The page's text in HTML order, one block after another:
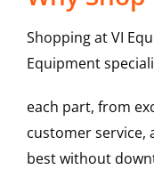
Shopping at VI
Equipment
each part, from
customer service,
best without